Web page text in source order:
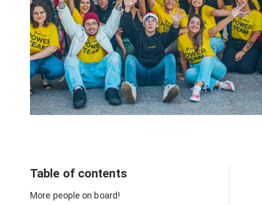
Table of contents
More people on board!